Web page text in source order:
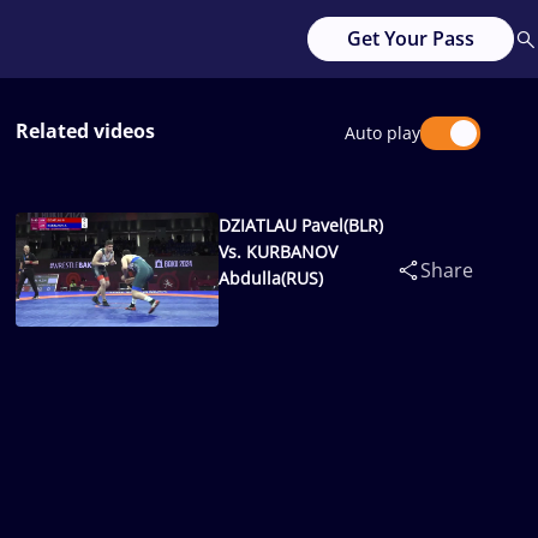
Get Your Pass
Related videos Auto play
DZIATLAU Pavel(BLR)
Vs. KURBANOV
Abdulla(RUS)
Share